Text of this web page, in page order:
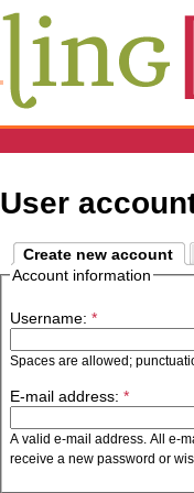
User
Create new account
Account information
Username: *
Spaces are allowed;
E-mail address: *
A valid e-mail address. All e-
receive a new password or